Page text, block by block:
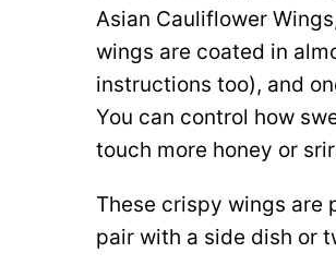
Asian Cauliflower
wings are coated in
instructions too), and
You can control how
touch more honey or
These crispy wings are
pair with a side dish or